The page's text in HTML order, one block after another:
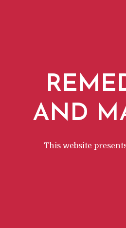
AND
This website